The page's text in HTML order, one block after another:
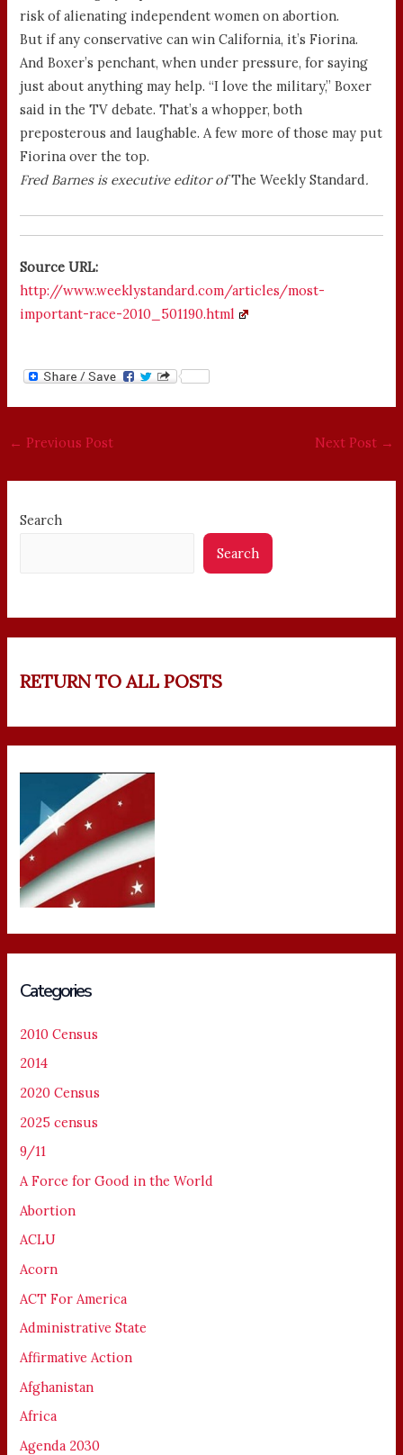
risk of alienating independent women on abortion.
But if any conservative can win California, it’s Fiorina.
And Boxer’s penchant, when under pressure, for saying
just about anything may help. “I love the military,” Boxer
said in the TV debate. That’s a whopper, both
preposterous and laughable. A few more of those may put
Fiorina over the top.
Fred Barnes is executive editor ofThe Weekly Standard.
Source URL:
http://www.weeklystandard.com/articles/most-
important-race-2010_501190.html
← Previous Post Next Post →
Search
Search
RETURN TO ALL POSTS
Categories
2010 Census
2014
2020 Census
2025 census
9/11
A Force for Good in the World
Abortion
ACLU
Acorn
ACT For America
Administrative State
Affirmative Action
Afghanistan
Africa
Agenda 2030